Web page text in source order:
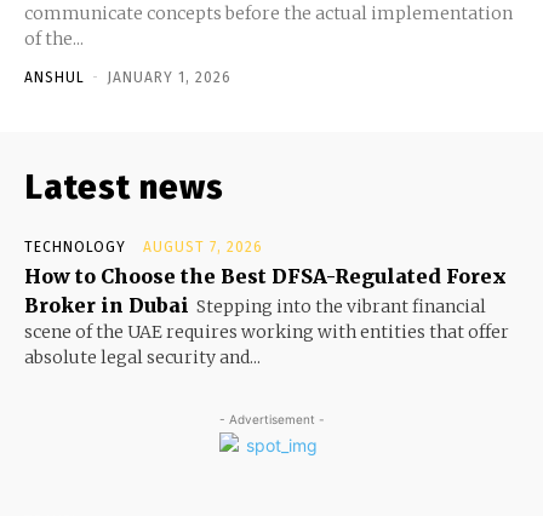
communicate concepts before the actual implementation
of the...
ANSHUL - JANUARY 1, 2026
Latest news
TECHNOLOGY AUGUST 7, 2026
How to Choose the Best DFSA-Regulated Forex
Broker in Dubai Stepping into the vibrant financial
scene of the UAE requires working with entities that offer
absolute legal security and...
- Advertisement -